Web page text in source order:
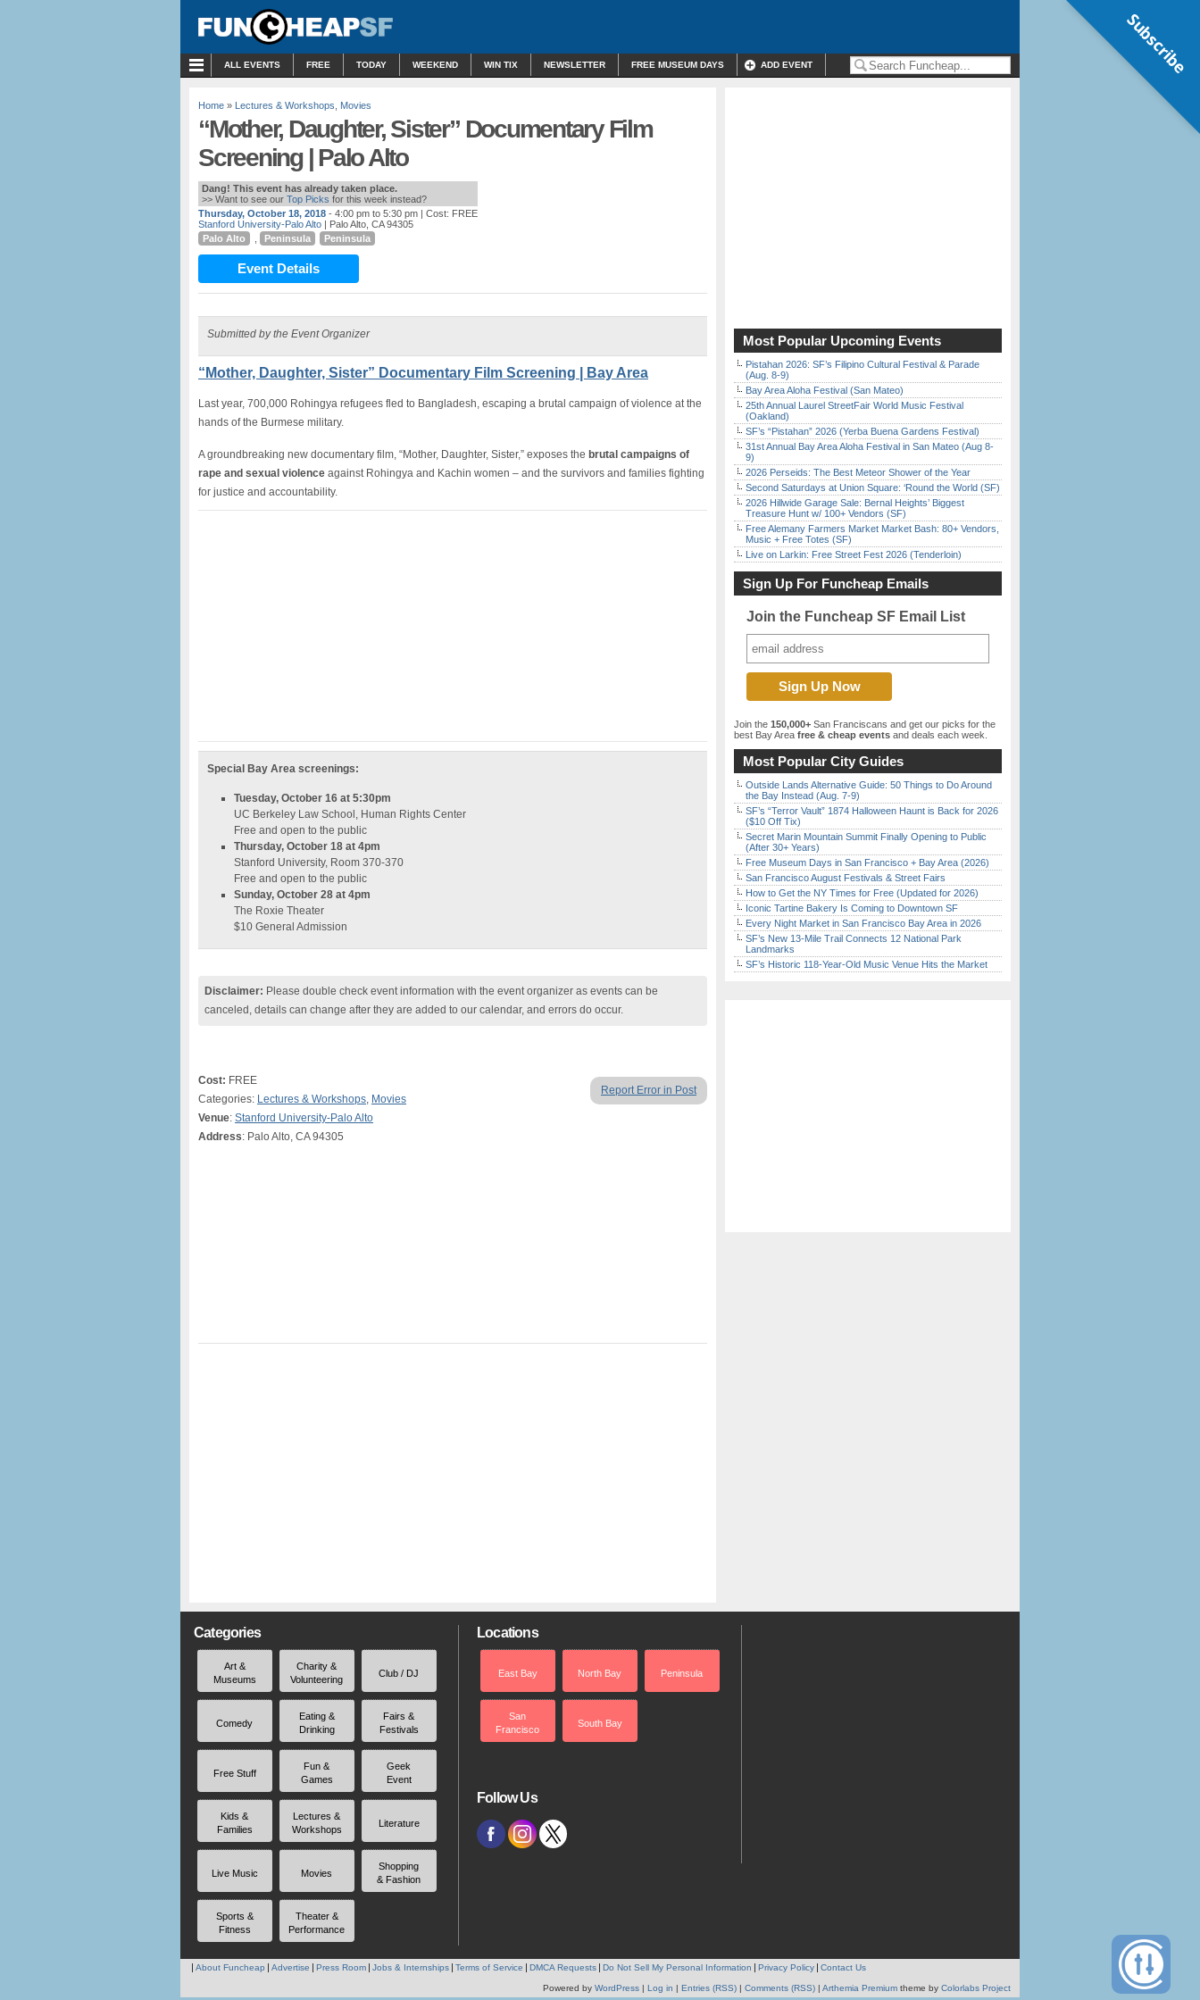
ALL EVENTS FREE TODAY WEEKEND WIN TIX NEWSLETTER FREE MUSEUM DAYS ADD EVENT
Home » Lectures & Workshops Movies
“Mother, Daughter, Sister” Documentary Film
Screening | Palo Alto
Dang! This event has already taken place.
>> Want to see our Top Picks for this week instead?
Thursday, October 18, 2018 - 4:00 pm to 5:30 pm | Cost: FREE
Stanford University-Palo Alto | Palo Alto, CA 94305
Palo Alto
Peninsula Peninsula
Event Details
Submitted by the Event Organizer
“Mother, Daughter, Sister” Documentary Film Screening | Bay Area
Last year, 700,000 Rohingya refugees fled to Bangladesh, escaping a brutal campaign of violence at the
hands of the Burmese military.
A groundbreaking new documentary film, “Mother, Daughter, Sister,” exposes the brutal campaigns of
rape and sexual violence against Rohingya and Kachin women – and the survivors and families fighting
for justice and accountability.
Special Bay Area screenings:
Tuesday, October 16 at 5:30pm
UC Berkeley Law School, Human Rights Center
Free and open to the public
Thursday, October 18 at 4pm
Stanford University, Room 370-370
Free and open to the public
Sunday, October 28 at 4pm
The Roxie Theater
$10 General Admission
Disclaimer: Please double check event information with the event organizer as events can be
canceled, details can change after they are added to our calendar, and errors do occur.
Report Error in Post
Cost: FREE
Categories: Lectures & Workshops, Movies
Venue: Stanford University-Palo Alto
Address: Palo Alto, CA 94305
Most Popular Upcoming Events
Pistahan 2026: SF’s Filipino Cultural Festival & Parade
(Aug. 8-9)
Bay Area Aloha Festival (San Mateo)
25th Annual Laurel StreetFair World Music Festival
(Oakland)
SF’s “Pistahan” 2026 (Yerba Buena Gardens Festival)
31st Annual Bay Area Aloha Festival in San Mateo (Aug 8-
9)
2026 Perseids: The Best Meteor Shower of the Year
Second Saturdays at Union Square: ‘Round the World (SF)
2026 Hillwide Garage Sale: Bernal Heights’ Biggest
Treasure Hunt w/ 100+ Vendors (SF)
Free Alemany Farmers Market Market Bash: 80+ Vendors,
Music + Free Totes (SF)
Live on Larkin: Free Street Fest 2026 (Tenderloin)
Sign Up For Funcheap Emails
Join the Funcheap SF Email List
Join the 150,000+ San Franciscans and get our picks for the
best Bay Area free & cheap events and deals each week.
Most Popular City Guides
Outside Lands Alternative Guide: 50 Things to Do Around
the Bay Instead (Aug. 7-9)
SF’s “Terror Vault” 1874 Halloween Haunt is Back for 2026
($10 Off Tix)
Secret Marin Mountain Summit Finally Opening to Public
(After 30+ Years)
Free Museum Days in San Francisco + Bay Area (2026)
San Francisco August Festivals & Street Fairs
How to Get the NY Times for Free (Updated for 2026)
Iconic Tartine Bakery Is Coming to Downtown SF
Every Night Market in San Francisco Bay Area in 2026
SF’s New 13-Mile Trail Connects 12 National Park
Landmarks
SF’s Historic 118-Year-Old Music Venue Hits the Market
Categories
Art &
Museums
Charity &
Volunteering
Club / DJ
Comedy
Eating &
Drinking
Fairs &
Festivals
Free Stuff
Fun &
Games
Geek
Event
Kids &
Families
Lectures &
Workshops
Literature
Live Music Movies
Shopping
& Fashion
Sports &
Fitness
Theater &
Performance
Locations
East Bay North Bay Peninsula
San
Francisco
South Bay
Follow Us
About Funcheap Advertise Press Room Jobs & Internships Terms of Service DMCA Requests Do Not Sell My Personal Information Privacy Policy Contact Us
Powered by WordPress | Log in | Entries (RSS) | Comments (RSS) | Arthemia Premium theme by Colorlabs Project
Subscribe